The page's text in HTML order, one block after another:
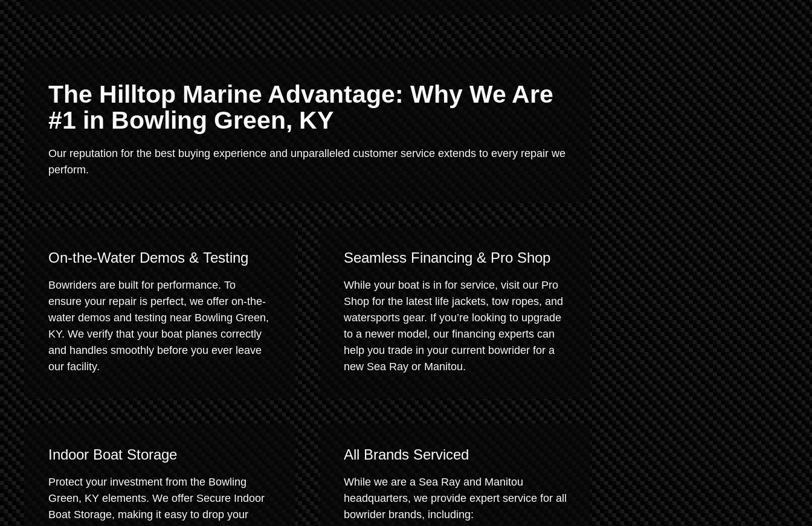
The Hilltop Marine Advantage: Why We Are
#1 in Bowling Green, KY
Our reputation for the best buying experience and unparalleled customer service extends to every repair we
perform.
On-the-Water Demos & Testing
Bowriders are built for performance. To
ensure your repair is perfect, we offer on-the-
water demos and testing near Bowling Green,
KY. We verify that your boat planes correctly
and handles smoothly before you ever leave
our facility.
Seamless Financing & Pro Shop
While your boat is in for service, visit our Pro
Shop for the latest life jackets, tow ropes, and
watersports gear. If you’re looking to upgrade
to a newer model, our financing experts can
help you trade in your current bowrider for a
new Sea Ray or Manitou.
Indoor Boat Storage
Protect your investment from the Bowling
Green, KY elements. We offer Secure Indoor
Boat Storage, making it easy to drop your
All Brands Serviced
While we are a Sea Ray and Manitou
headquarters, we provide expert service for all
bowrider brands, including: